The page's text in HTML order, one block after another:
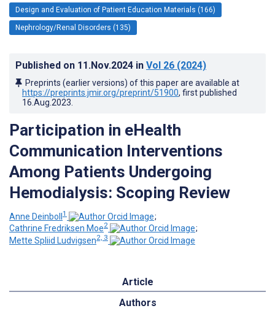
Design and Evaluation of Patient Education Materials (166)
Nephrology/Renal Disorders (135)
Published on 11.Nov.2024 in Vol 26 (2024)
Preprints (earlier versions) of this paper are available at
https://preprints.jmir.org/preprint/51900, first published
16.Aug.2023
Participation in eHealth
Communication Interventions
Among Patients Undergoing
Hemodialysis: Scoping Review
Anne Deinboll1
;
Cathrine Fredriksen Moe2
;
Mette Spliid Ludvigsen2, 3
Article
Authors